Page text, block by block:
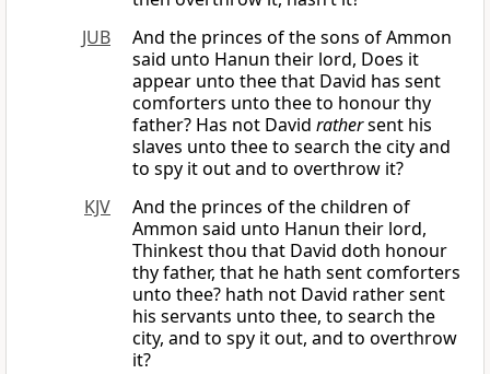
JUB
And the princes of the sons of Ammon
said unto Hanun their lord, Does it
appear unto thee that David has sent
comforters unto thee to honour thy
father? Has not David rathersent his
slaves unto thee to search the city and
to spy it out and to overthrow it?
KJV
And the princes of the children of
Ammon said unto Hanun their lord,
Thinkest thou that David doth honour
thy father, that he hath sent comforters
unto thee? hath not David rather sent
his servants unto thee, to search the
city, and to spy it out, and to overthrow
it?